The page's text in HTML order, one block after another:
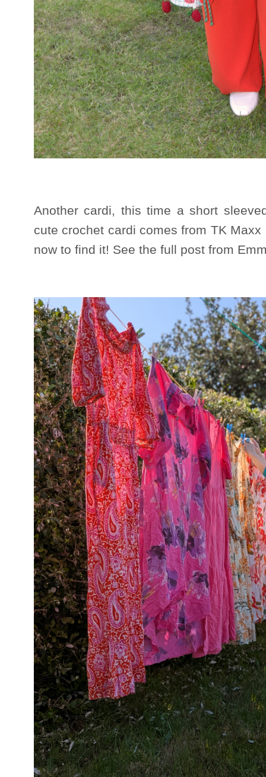
Another cardi, this time a short
cute crochet cardi comes from TK
now to find it! See the full post from